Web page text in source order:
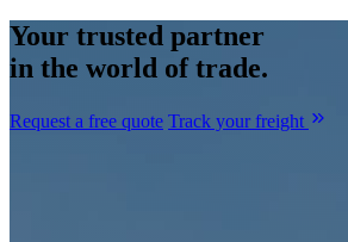
Your trusted partner
in the world of trade.
Request a free quote Track your freight